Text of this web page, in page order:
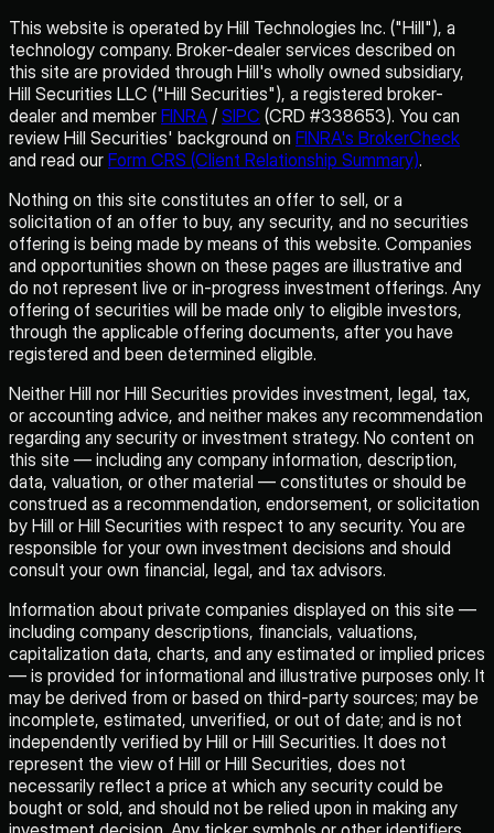
This website is operated by Hill Technologies Inc. ("Hill"), a
technology company. Broker-dealer services described on
this site are provided through Hill's wholly owned subsidiary,
Hill Securities LLC ("Hill Securities"), a registered broker-
dealer and member FINRA / SIPC (CRD #338653). You can
review Hill Securities' background on FINRA's BrokerCheck
and read our Form CRS (Client Relationship Summary).
Nothing on this site constitutes an offer to sell, or a
solicitation of an offer to buy, any security, and no securities
offering is being made by means of this website. Companies
and opportunities shown on these pages are illustrative and
do not represent live or in-progress investment offerings. Any
offering of securities will be made only to eligible investors,
through the applicable offering documents, after you have
registered and been determined eligible.
Neither Hill nor Hill Securities provides investment, legal, tax,
or accounting advice, and neither makes any recommendation
regarding any security or investment strategy. No content on
this site — including any company information, description,
data, valuation, or other material — constitutes or should be
construed as a recommendation, endorsement, or solicitation
by Hill or Hill Securities with respect to any security. You are
responsible for your own investment decisions and should
consult your own financial, legal, and tax advisors.
Information about private companies displayed on this site —
including company descriptions, financials, valuations,
capitalization data, charts, and any estimated or implied prices
— is provided for informational and illustrative purposes only. It
may be derived from or based on third-party sources; may be
incomplete, estimated, unverified, or out of date; and is not
independently verified by Hill or Hill Securities. It does not
represent the view of Hill or Hill Securities, does not
necessarily reflect a price at which any security could be
bought or sold, and should not be relied upon in making any